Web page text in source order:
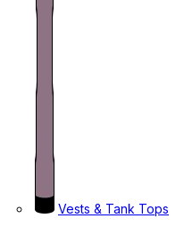
Vests & Tank Tops